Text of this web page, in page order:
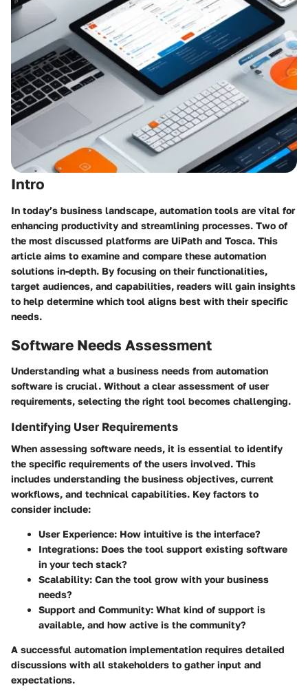
Intro
In today’s business landscape, automation tools are vital for
enhancing productivity and streamlining processes. Two of
the most discussed platforms are UiPath and Tosca. This
article aims to examine and compare these automation
solutions in-depth. By focusing on their functionalities,
target audiences, and capabilities, readers will gain insights
to help determine which tool aligns best with their specific
needs.
Software Needs Assessment
Understanding what a business needs from automation
software is crucial. Without a clear assessment of user
requirements, selecting the right tool becomes challenging.
Identifying User Requirements
When assessing software needs, it is essential to identify
the specific requirements of the users involved. This
includes understanding the business objectives, current
workflows, and technical capabilities. Key factors to
consider include:
User Experience: How intuitive is the interface?
Integrations: Does the tool support existing software
in your tech stack?
Scalability: Can the tool grow with your business
needs?
Support and Community: What kind of support is
available, and how active is the community?
A successful automation implementation requires detailed
discussions with all stakeholders to gather input and
expectations.